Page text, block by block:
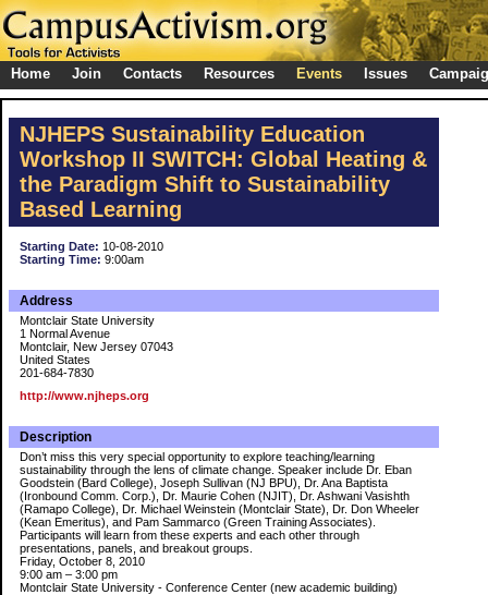
Home Join Contacts Resources Events Issues
NJHEPS Sustainability Education
Workshop II SWITCH: Global Heating &
the Paradigm Shift to Sustainability
Based Learning
Starting Date: 10-08-2010
Starting Time: 9:00am
Address
Montclair State University
1 Normal Avenue
Montclair, New Jersey 07043
United States
201-684-7830
http://www.njheps.org
Description
Don’t miss this very special opportunity to explore teaching/learning
sustainability through the lens of climate change. Speaker include Dr. Eban
Goodstein (Bard College), Joseph Sullivan (NJ BPU), Dr. Ana Baptista
(Ironbound Comm. Corp.), Dr. Maurie Cohen (NJIT), Dr. Ashwani Vasishth
(Ramapo College), Dr. Michael Weinstein (Montclair State), Dr. Don Wheeler
(Kean Emeritus), and Pam Sammarco (Green Training Associates).
Participants will learn from these experts and each other through
presentations, panels, and breakout groups.
Friday, October 8, 2010
9:00 am – 3:00 pm
Montclair State University - Conference Center (new academic building)